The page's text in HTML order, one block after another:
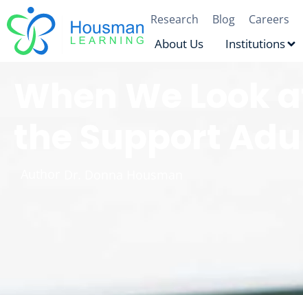
Research Blog Careers
About Us Institutions